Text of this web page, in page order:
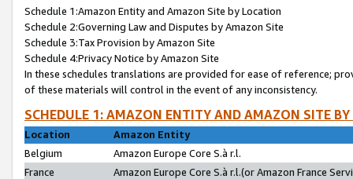
Schedule 1:Amazon Entity and Amazon Site by Location
Schedule 2:Governing Law and Disputes by Amazon Site
Schedule 3:Tax Provision by Amazon Site
Schedule 4:Privacy Notice by Amazon Site
In these schedules translations are provided for ease of reference;
of these materials will control in the event of any inconsistency.
SCHEDULE 1: AMAZON ENTITY AND AMAZON SITE
Location
Amazon Entity
Belgium
Amazon Europe Core S.à r.l.
France
Amazon Europe Core S.à r.l.(or Amazon France